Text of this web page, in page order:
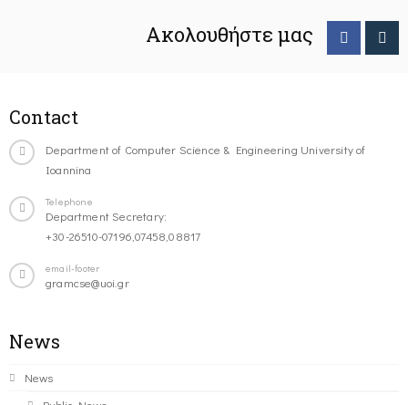
Ακολουθήστε μας
Contact
Department of Computer Science & Engineering University of
Ioannina
Telephone
Department Secretary:
+30-26510-07196,07458,08817
email-footer
gramcse@uoi.gr
News
News